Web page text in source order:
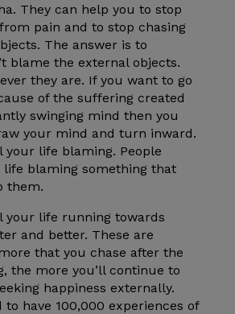
They can help you to stop
pain and to stop chasing
The answer is to
blame the external objects.
they are. If you want to go
of the suffering created
swinging mind then you
your mind and turn inward.
your life blaming. People
blaming something that
them.
your life running towards
and better. These are
that you chase after the
the more you’ll continue to
happiness externally.
to have 100,000 experiences of